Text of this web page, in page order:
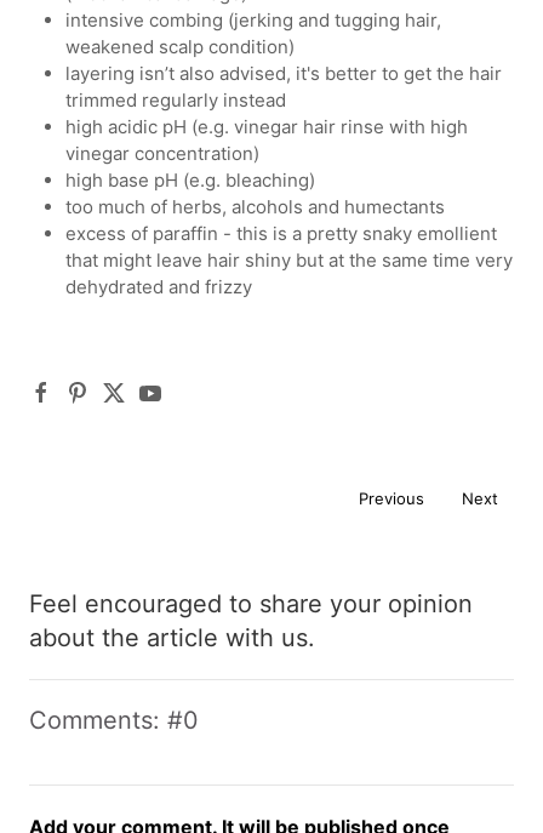
intensive combing (jerking and tugging hair,
weakened scalp condition)
layering isn’t also advised, it's better to get the hair
trimmed regularly instead
high acidic pH (e.g. vinegar hair rinse with high
vinegar concentration)
high base pH (e.g. bleaching)
too much of herbs, alcohols and humectants
excess of paraffin - this is a pretty snaky emollient
that might leave hair shiny but at the same time very
dehydrated and frizzy
Previous Next
Feel encouraged to share your opinion
about the article with us.
Comments: #0
Add your comment. It will be published once